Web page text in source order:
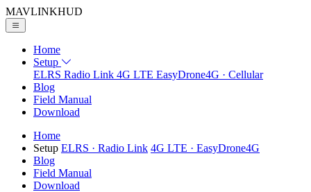
MAVLINKHUD
Home
Setup
ELRS Radio Link 4G LTE EasyDrone4G · Cellular
Blog
Field Manual
Download
Home
Setup ELRS · Radio Link 4G LTE · EasyDrone4G
Blog
Field Manual
Download